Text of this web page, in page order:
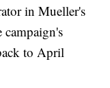
in Mueller's
campaign's
to April